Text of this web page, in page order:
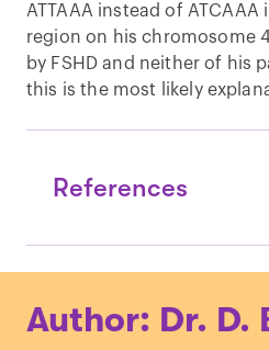
ATTAAA instead of ATCAAA
region on his chromosome
by FSHD and neither of his
this is the most likely
References
wide mutation rates
Author: Dr. D.